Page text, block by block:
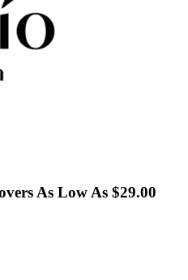
As Low As $29.00